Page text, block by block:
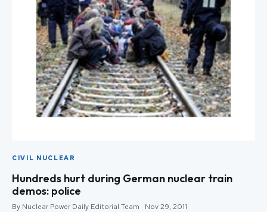
CIVIL NUCLEAR
Hundreds hurt during German nuclear train
demos: police
By Nuclear Power Daily Editorial Team · Nov 29, 2011